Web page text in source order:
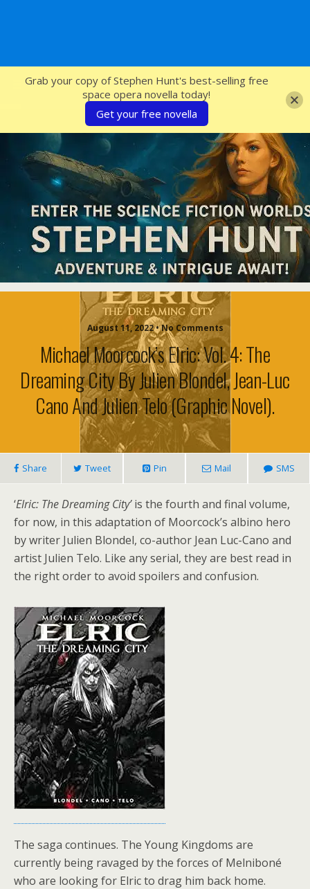
SFcrowsnest
August 11, 2022 • No Comments
Michael Moorcock’s Elric: Vol. 4: The
Dreaming City By Julien Blondel, Jean-Luc
Cano And Julien Telo (graphic Novel).
Share Tweet Pin Mail SMS
‘Elric: The Dreaming City’is the fourth and final volume,
for now, in this adaptation of Moorcock’s albino hero
by writer Julien Blondel, co-author Jean Luc-Cano and
artist Julien Telo. Like any serial, they are best read in
the right order to avoid spoilers and confusion.
The saga continues. The Young Kingdoms are
currently being ravaged by the forces of Melniboné
who are looking for Elric to drag him back home.
Grab your copy of Stephen Hunt's best-selling free
space opera novella today!
Get your free novella